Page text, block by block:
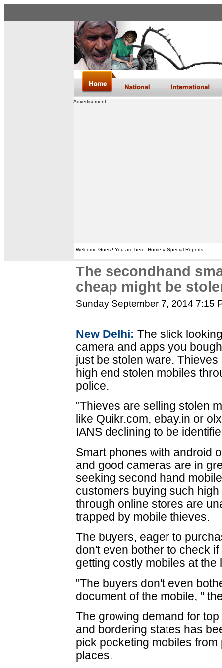
Advertisement
Welcome Guest! You are here: Home » Special Reports
The secondhand
cheap might be
Sunday September 7, 2014 7:15
New Delhi: The slick
camera and apps you
just be stolen ware.
high end stolen mobiles
police.
"Thieves are selling stolen
like Quikr.com, ebay.in or
IANS declining to be
Smart phones with android
and good cameras are in
seeking second hand
customers buying such
through online stores are
trapped by mobile thieves.
The buyers, eager to
don't even bother to check
getting costly mobiles at the
"The buyers don't even
document of the mobile, "
The growing demand for
and bordering states has
pick pocketing mobiles
places.